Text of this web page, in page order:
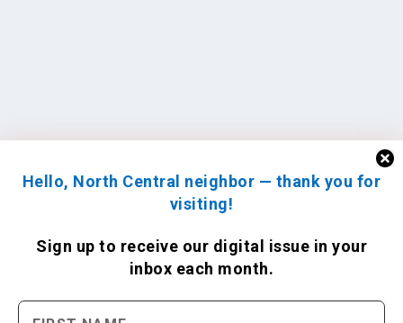
Hello, North Central neighbor — thank you for
visiting!
Sign up to receive our digital issue in your
inbox each month.